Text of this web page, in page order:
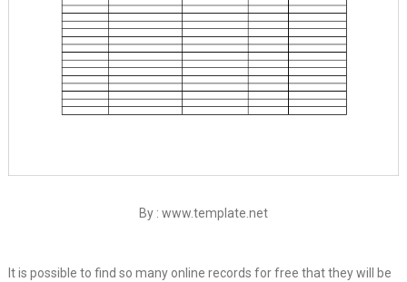
By : www.template.net
It is possible to find so many online records for free that they will be